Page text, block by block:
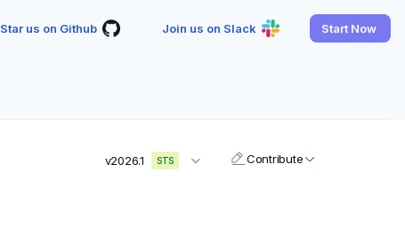
Star us on Github Join us on Slack Start Now
v2026.1 STS Contribute